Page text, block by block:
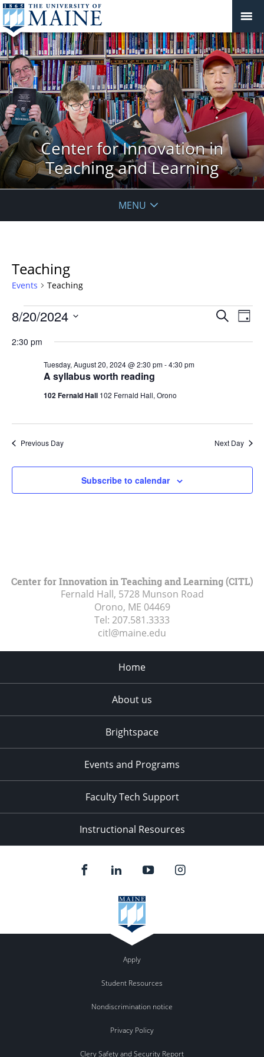
Center for Innovation in
Teaching and Learning
MENU
Teaching
Events Teaching
Events
Tuesday,
August
Events
and
Search
Day
8/20/2024
date.
2:30 pm
A syllabus worth reading
Tuesday, August 20, 2024 @ 2:30 pm-4:30 pm
102 Fernald Hall 102 Fernald Hall, Orono
Previous Day Next Day
Subscribe to calendar
Center for Innovation in Teaching and Learning (CITL)
Fernald Hall, 5728 Munson Road
Orono, ME 04469
Tel: 207.581.3333
citl@maine.edu
Home
About us
Brightspace
Events and Programs
Faculty Tech Support
Instructional Resources
Apply
Student Resources
Nondiscrimination notice
Privacy Policy
Clery Safety and Security Report